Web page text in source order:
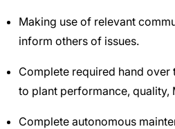
Making use of relevant
inform others of issues.
Complete required hand over
to plant performance, quality,
Complete autonomous